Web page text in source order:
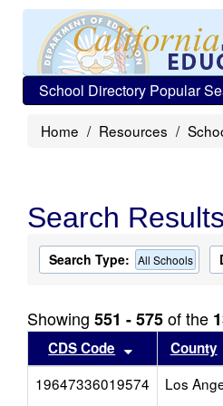
School Directory Popular
Home Resources
Search Results
Search Type: All Schools
Showing 551 - 575of the
CDS Code Sort results
County
19647336019574
Los